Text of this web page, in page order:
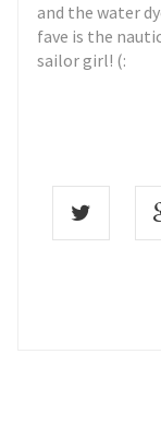
and the water
fave is the
sailor girl! (: